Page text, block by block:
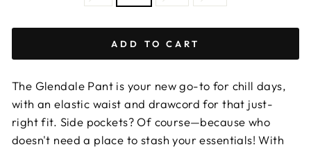
chart
ADD TO CART
The Glendale Pant is your new go-to for chill days,
with an elastic waist and drawcord for that just-
right fit. Side pockets? Of course—because who
doesn't need a place to stash your essentials! With